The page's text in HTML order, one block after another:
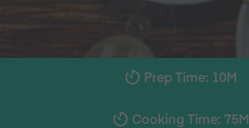
Prep Time: 10M
Cooking Time: 75M